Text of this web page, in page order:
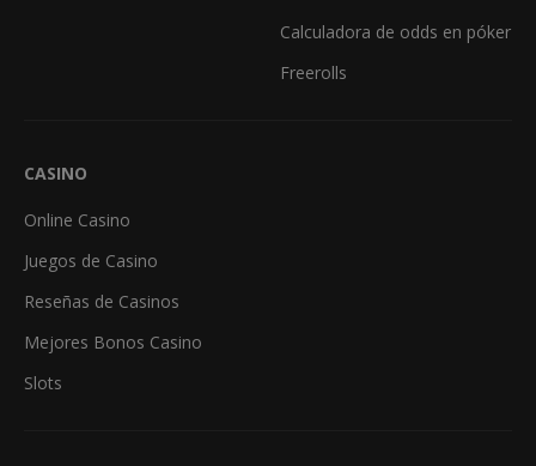
Calculadora de odds en póker
Freerolls
CASINO
Online Casino
Juegos de Casino
Reseñas de Casinos
Mejores Bonos Casino
Slots